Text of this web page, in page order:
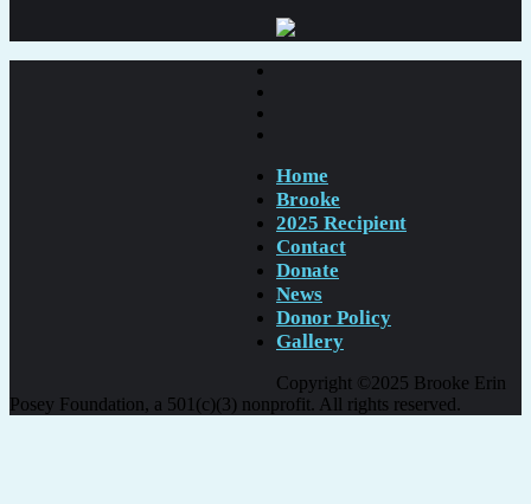
Home
Brooke
2025 Recipient
Contact
Donate
News
Donor Policy
Gallery
Copyright ©2025 Brooke Erin
Posey Foundation, a 501(c)(3) nonprofit. All rights reserved.